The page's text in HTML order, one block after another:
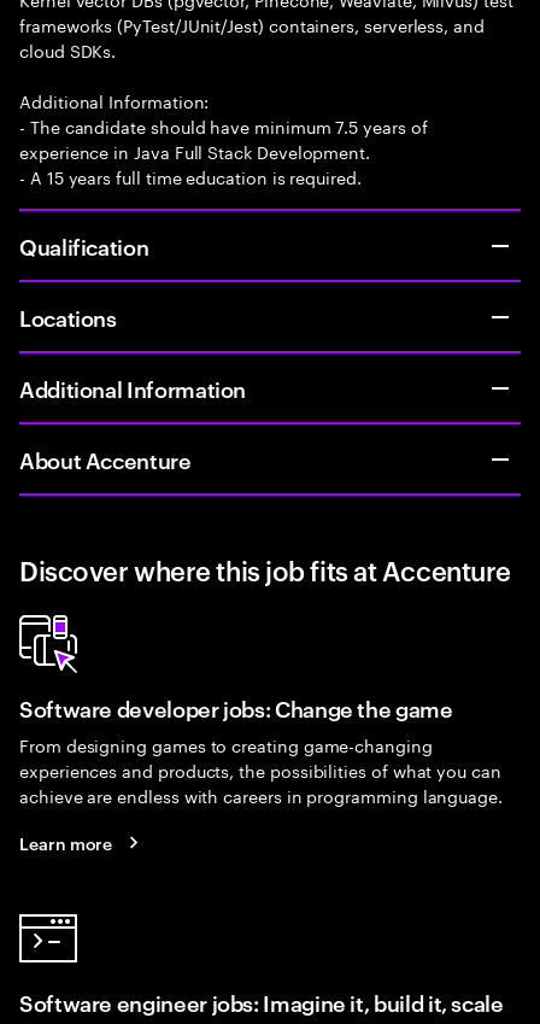
frameworks (PyTest/JUnit/Jest) containers, serverless, and
cloud SDKs.
Additional Information:
- The candidate should have minimum 7.5 years of
experience in Java Full Stack Development.
- A 15 years full time education is required.
Qualification
Locations
Additional Information
About Accenture
Discover where this job fits at Accenture
Software developer jobs: Change the game
From designing games to creating game-changing
experiences and products, the possibilities of what you can
achieve are endless with careers in programming language.
Learn more
Software engineer jobs: Imagine it, build it, scale